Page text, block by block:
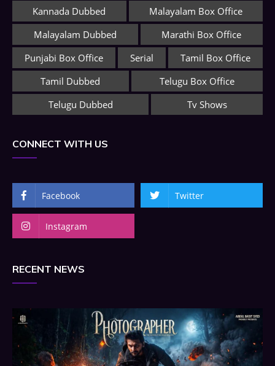
Kannada Dubbed
Malayalam Box Office
Malayalam Dubbed
Marathi Box Office
Punjabi Box Office
Serial
Tamil Box Office
Tamil Dubbed
Telugu Box Office
Telugu Dubbed
Tv Shows
CONNECT WITH US
Facebook Twitter
Instagram
RECENT NEWS